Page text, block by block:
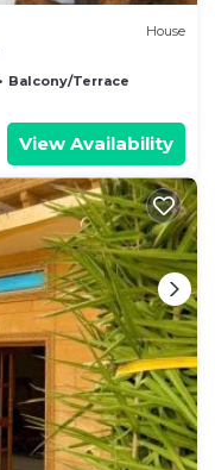
House
Balcony/Terrace
View Availability